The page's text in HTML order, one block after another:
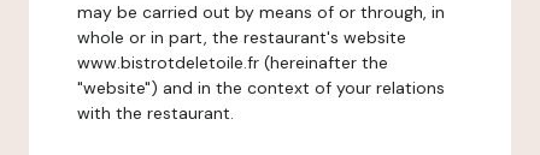
may be carried out by means of or through, in
whole or in part, the restaurant's website
www.bistrotdeletoile.fr (hereinafter the
"website") and in the context of your relations
with the restaurant.